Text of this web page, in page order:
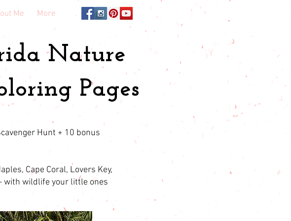
Me More
Nature
Pages
Hunt + 10 bonus
Cape Coral, Lovers Key,
with wildlife your little ones